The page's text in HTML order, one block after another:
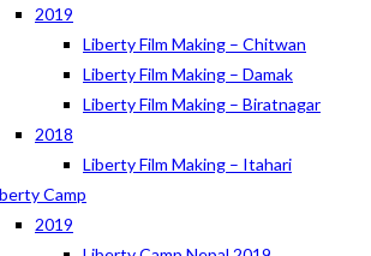
2019
Liberty Film Making – Chitwan
Liberty Film Making – Damak
Liberty Film Making – Biratnagar
2018
Liberty Film Making – Itahari
Camp
2019